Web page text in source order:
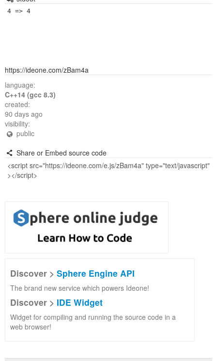
https://ideone.com/zBam4a
language:
C++14 (gcc 8.3)
created:
90 days ago
visibility:
public
Share or Embed source code
Discover > Sphere Engine API
The brand new service which powers Ideone!
Discover > IDE Widget
Widget for compiling and running the source code in a
web browser!